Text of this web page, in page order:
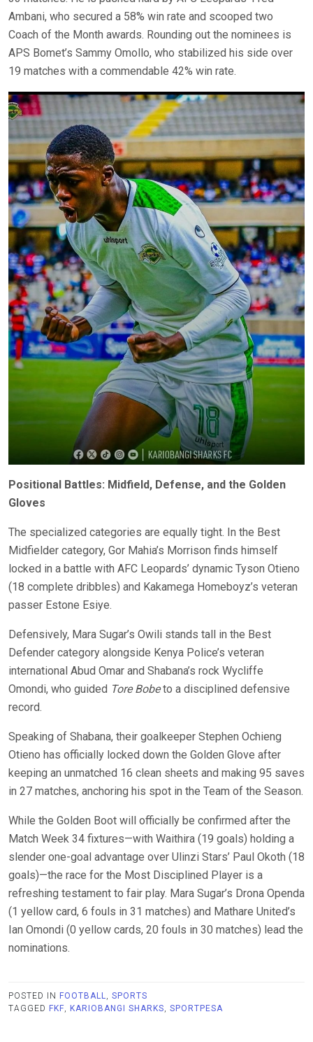
Ambani, who secured a 58% win rate and scooped two
Coach of the Month awards. Rounding out the nominees is
APS Bomet’s Sammy Omollo, who stabilized his side over
19 matches with a commendable 42% win rate.
Positional Battles: Midfield, Defense, and the Golden
Gloves
The specialized categories are equally tight. In the Best
Midfielder category, Gor Mahia’s Morrison finds himself
locked in a battle with AFC Leopards’ dynamic Tyson Otieno
(18 complete dribbles) and Kakamega Homeboyz’s veteran
passer Estone Esiye.
Defensively, Mara Sugar’s Owili stands tall in the Best
Defender category alongside Kenya Police’s veteran
international Abud Omar and Shabana’s rock Wycliffe
Omondi, who guided Tore Bobeto a disciplined defensive
record.
Speaking of Shabana, their goalkeeper Stephen Ochieng
Otieno has officially locked down the Golden Glove after
keeping an unmatched 16 clean sheets and making 95 saves
in 27 matches, anchoring his spot in the Team of the Season.
While the Golden Boot will officially be confirmed after the
Match Week 34 fixtures—with Waithira (19 goals) holding a
slender one-goal advantage over Ulinzi Stars’ Paul Okoth (18
goals)—the race for the Most Disciplined Player is a
refreshing testament to fair play. Mara Sugar’s Drona Openda
(1 yellow card, 6 fouls in 31 matches) and Mathare United’s
Ian Omondi (0 yellow cards, 20 fouls in 30 matches) lead the
nominations.
POSTED IN FOOTBALL
SPORTS
TAGGED FKF KARIOBANGI SHARKS SPORTPESA